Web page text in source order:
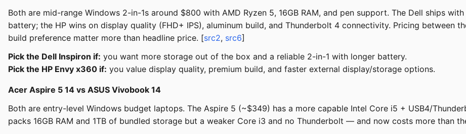
Both are mid-range Windows 2-in-1s around $800 with AMD Ryzen 5, 16GB RAM, and pen support. The Dell ships
battery; the HP wins on display quality (FHD+ IPS), aluminum build, and Thunderbolt 4 connectivity. Pricing between
build preference matter more than headline price. [src2, src6]
Pick the Dell Inspiron if: you want more storage out of the box and a reliable 2-in-1 with longer battery.
Pick the HP Envy x360 if: you value display quality, premium build, and faster external display/storage options.
Acer Aspire 5 14 vs ASUS Vivobook 14
Both are entry-level Windows budget laptops. The Aspire 5 (~$349) has a more capable Intel Core i5 + USB4/
packs 16GB RAM and 1TB of bundled storage but a weaker Core i3 and no Thunderbolt — and now costs more than